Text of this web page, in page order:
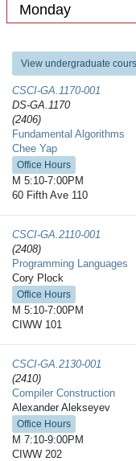
Monday
View undergraduate
CSCI-GA.1170-​001
DS-GA.1170
(2406)
Fundamental Algorithms
Chee Yap
Office Hours
M 5:10-7:00PM
60 Fifth Ave 110
CSCI-GA.2110-​001
(2408)
Programming Languages
Cory Plock
Office Hours
M 5:10-7:00PM
CIWW 101
CSCI-GA.2130-​001
(2410)
Compiler Construction
Alexander Alekseyev
Office Hours
M 7:10-9:00PM
CIWW 202